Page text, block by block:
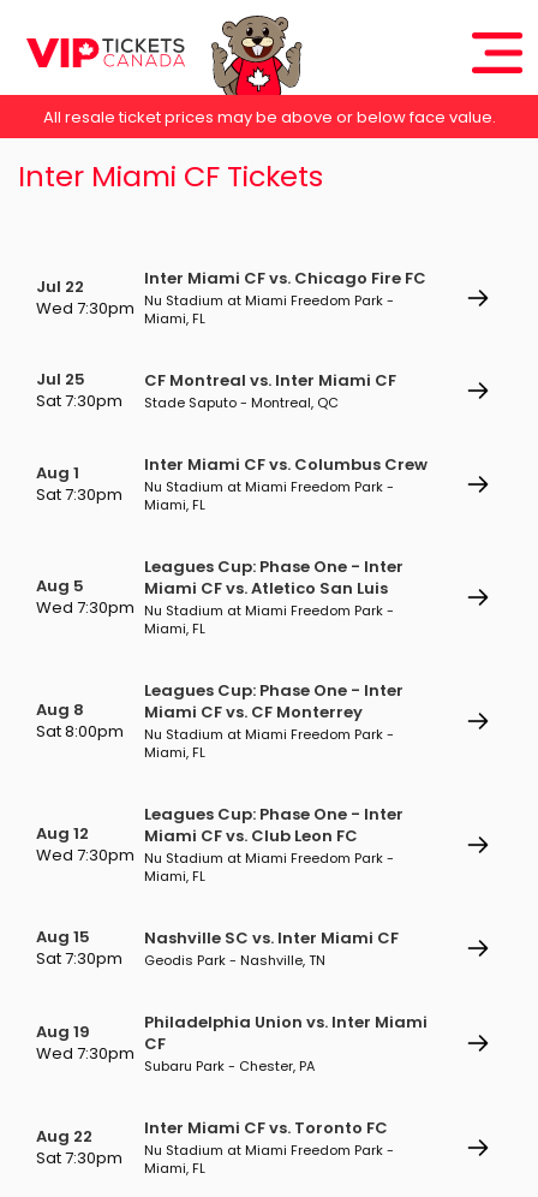
All resale ticket prices may be above or below face value.
Inter Miami CF Tickets
Jul 22
Wed 7:30pm
Inter Miami CF vs. Chicago Fire FC
Nu Stadium at Miami Freedom Park -
Miami, FL
Jul 25
Sat 7:30pm
CF Montreal vs. Inter Miami CF
Stade Saputo - Montreal, QC
Aug 1
Sat 7:30pm
Inter Miami CF vs. Columbus Crew
Nu Stadium at Miami Freedom Park -
Miami, FL
Aug 5
Wed 7:30pm
Leagues Cup: Phase One - Inter
Miami CF vs. Atletico San Luis
Nu Stadium at Miami Freedom Park -
Miami, FL
Aug 8
Sat 8:00pm
Leagues Cup: Phase One - Inter
Miami CF vs. CF Monterrey
Nu Stadium at Miami Freedom Park -
Miami, FL
Aug 12
Wed 7:30pm
Leagues Cup: Phase One - Inter
Miami CF vs. Club Leon FC
Nu Stadium at Miami Freedom Park -
Miami, FL
Aug 15
Sat 7:30pm
Nashville SC vs. Inter Miami CF
Geodis Park - Nashville, TN
Aug 19
Wed 7:30pm
Philadelphia Union vs. Inter Miami
CF
Subaru Park - Chester, PA
Aug 22
Sat 7:30pm
Inter Miami CF vs. Toronto FC
Nu Stadium at Miami Freedom Park -
Miami, FL